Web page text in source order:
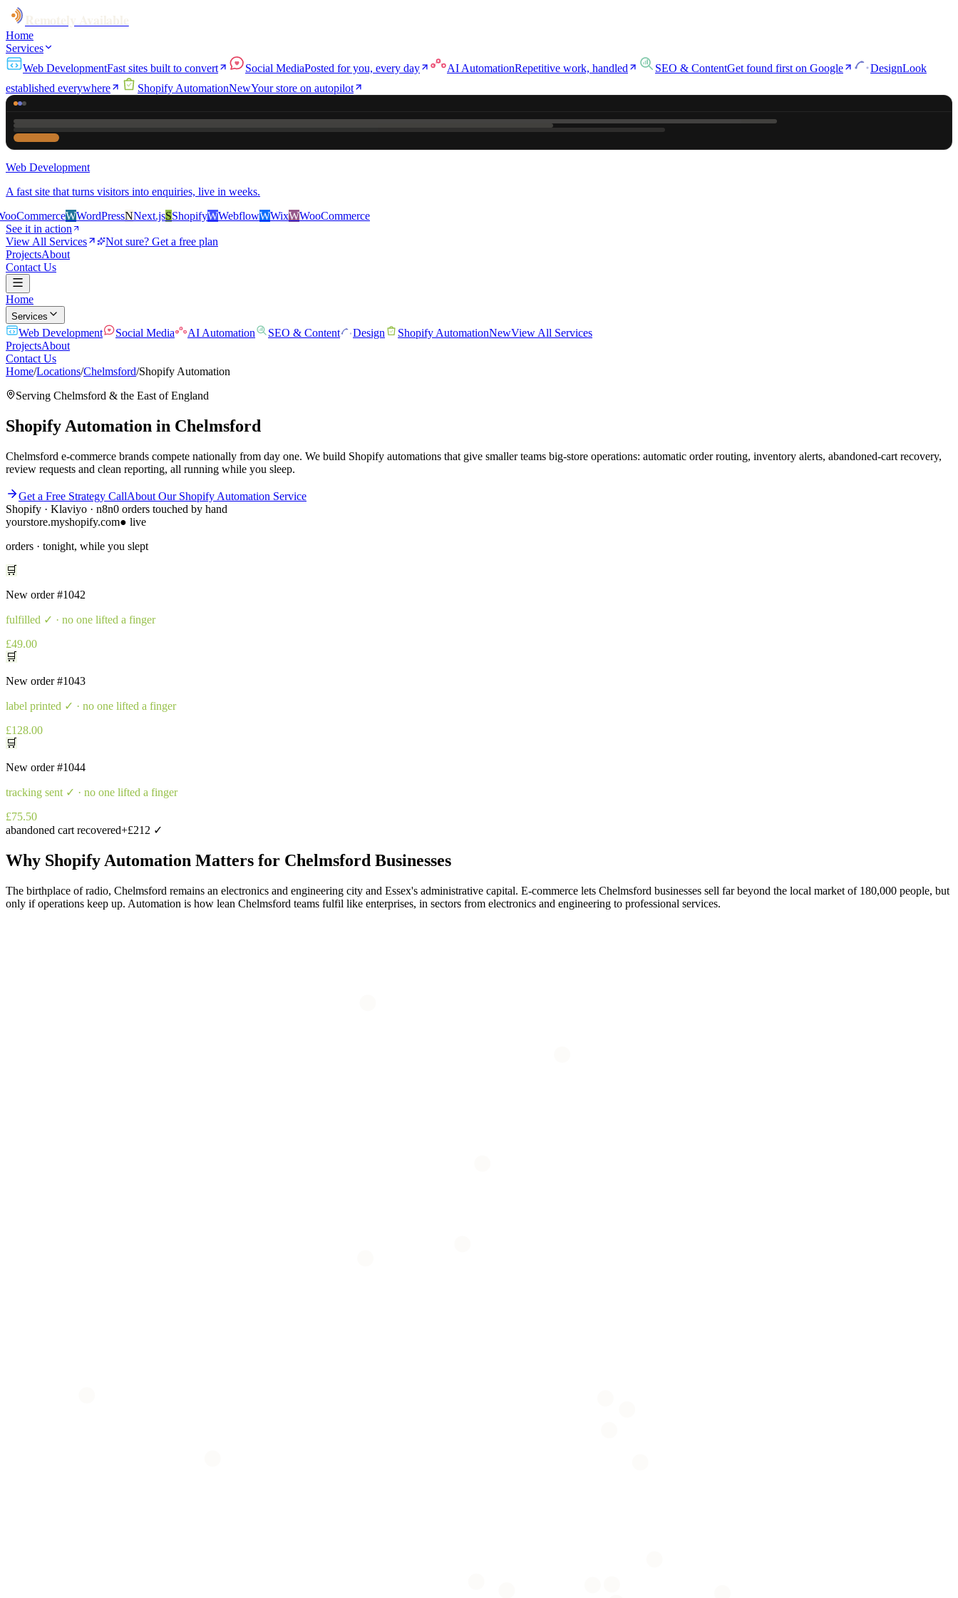
Home
Services
Web DevelopmentFast sites built to convert Social MediaPosted for you, every day AI AutomationRepetitive work, handled SEO & ContentGet found first on Google DesignLook
established everywhere
Shopify AutomationNewYour store on autopilot
Web Development
A fast site that turns visitors into enquiries, live in weeks.
WWordPressNNext.jsSShopifyWWebflowWWixWWooCommerce
See it in action
View All Services
Not sure? Get a free plan
ProjectsAbout
Contact Us
Home
Services
Web Development Social Media AI Automation SEO & Content Design Shopify AutomationNewView All Services
ProjectsAbout
Contact Us
Home/Locations/Chelmsford/Shopify Automation
Serving Chelmsford & the East of England
Shopify Automation in Chelmsford
Chelmsford e-commerce brands compete nationally from day one. We build Shopify automations that give smaller teams big-store operations: automatic order routing, inventory alerts, abandoned-cart recovery,
review requests and clean reporting, all running while you sleep.
Get a Free Strategy CallAbout Our Shopify Automation Service
Shopify · Klaviyo · n8n0 orders touched by hand
yourstore.myshopify.com● live
orders · tonight, while you slept
🛒
New order#1042
fulfilled ✓ · no one lifted a finger
£49.00
🛒
New order#1043
label printed ✓ · no one lifted a finger
£128.00
🛒
New order#1044
tracking sent ✓ · no one lifted a finger
£75.50
abandoned cart recovered+£212 ✓
Why Shopify Automation Matters for Chelmsford Businesses
The birthplace of radio, Chelmsford remains an electronics and engineering city and Essex's administrative capital. E-commerce lets Chelmsford businesses sell far beyond the local market of 180,000 people, but
only if operations keep up. Automation is how lean Chelmsford teams fulfil like enterprises, in sectors from electronics and engineering to professional services.